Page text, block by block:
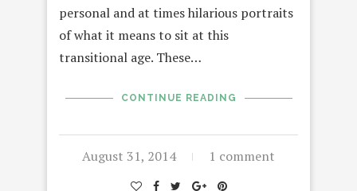
personal and at times hilarious portraits
of what it means to sit at this
transitional age. These…
CONTINUE READING
August 31, 2014 1 comment